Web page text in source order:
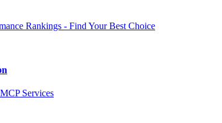
Rankings - Find Your Best Choice
Services